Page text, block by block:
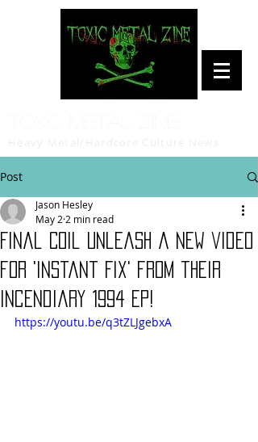
Post
Final Coil unleash a new video
for 'Instant Fix' from their
incendiary 1994 EP!
Jason Hesley
May 2 2 min read
https://youtu.be/q3tZLJgebxA